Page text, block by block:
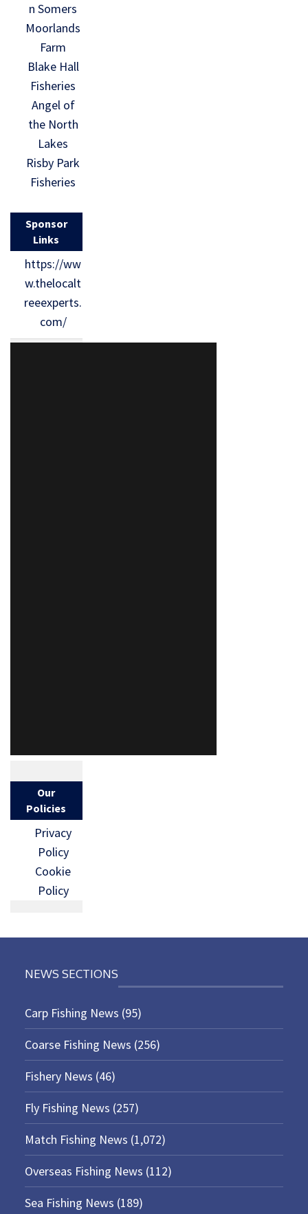
n Somers
Moorlands
Farm
Blake Hall
Fisheries
Angel of
the North
Lakes
Risby Park
Fisheries
Sponsor
Links
https://ww
w.thelocalt
reeexperts.
com/
Our
Policies
Privacy
Policy
Cookie
Policy
NEWS SECTIONS
Carp Fishing News (95)
Coarse Fishing News (256)
Fishery News (46)
Fly Fishing News (257)
Match Fishing News (1,072)
Overseas Fishing News (112)
Sea Fishing News (189)